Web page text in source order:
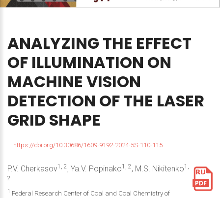
ANALYZING THE EFFECT
OF ILLUMINATION ON
MACHINE VISION
DETECTION OFTHE LASER
GRID SHAPE
https://doi.org/10.30686/1609-9192-2024-5S-110-115
P.V. Cherkasov1, 2, Ya.V. Popinako1, 2, M.S. Nikitenko1,
2
1
Federal Research Center of Coal and Coal Chemistry of